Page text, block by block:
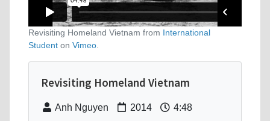
Revisiting Homeland Vietnam from International
Student on Vimeo
Revisiting Homeland Vietnam
Anh Nguyen 2014
4:48